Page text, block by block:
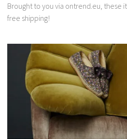
Brought to you via ontrend.eu, these
free shipping!